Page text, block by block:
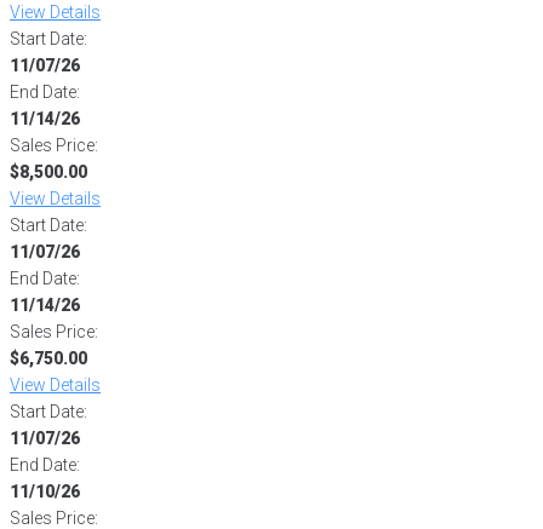
View Details
Start Date:
11/07/26
End Date:
11/14/26
Sales Price:
$8,500.00
View Details
Start Date:
11/07/26
End Date:
11/14/26
Sales Price:
$6,750.00
View Details
Start Date:
11/07/26
End Date:
11/10/26
Sales Price: